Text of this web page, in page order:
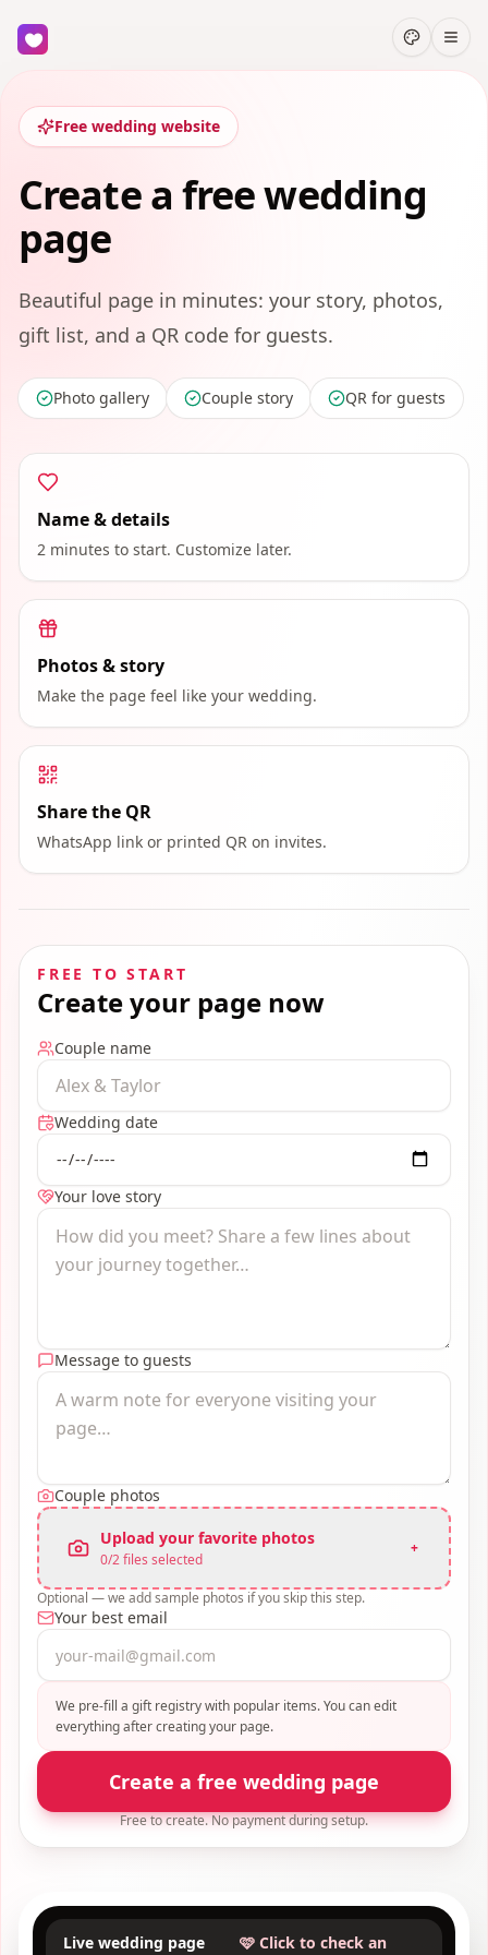
Free wedding website
Create a free wedding
page
Beautiful page in minutes: your story, photos,
gift list, and a QR code for guests.
Photo gallery Couple story QR for guests
Name & details
2 minutes to start. Customize later.
Photos & story
Make the page feel like your wedding.
Share the QR
WhatsApp link or printed QR on invites.
FREE TO START
Create your page now
Couple name
Wedding date
Your love story
Message to guests
Couple photos
Upload your favorite photos
0/2files selected
+
Optional — we add sample photos if you skip this step.
Your best email
We pre-fill a gift registry with popular items. You can edit
everything after creating your page.
Create a free wedding page
Free to create. No payment during setup.
Live wedding page
🩷 Click to check an